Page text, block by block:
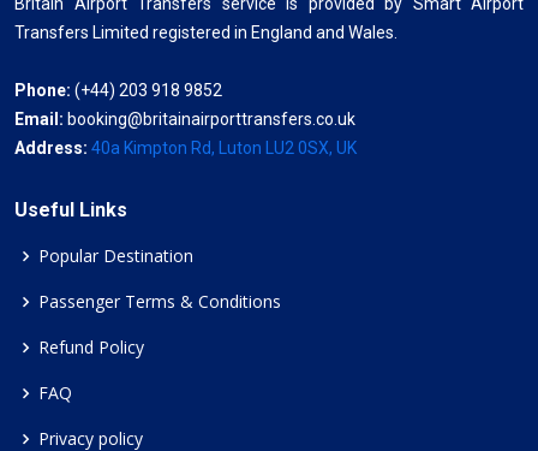
Transfers Limited registered in England and Wales.
Phone: (+44) 203 918 9852
Email: booking@britainairporttransfers.co.uk
Address: 40a Kimpton Rd, Luton LU2 0SX, UK
Useful Links
Popular Destination
Passenger Terms & Conditions
Refund Policy
FAQ
Privacy policy